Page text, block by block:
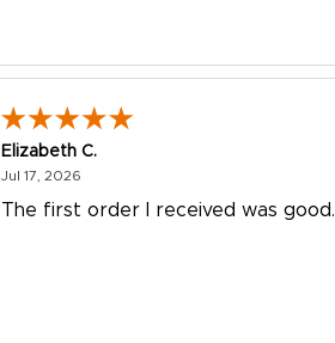
Elizabeth C.
Jul 17, 2026
The first order I received was good.